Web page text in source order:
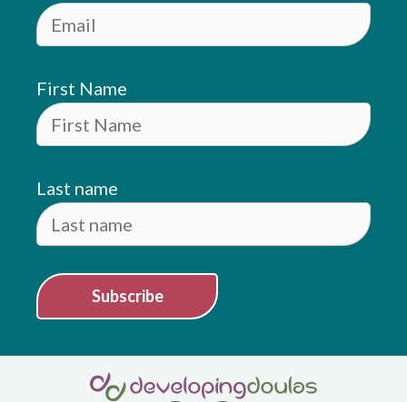
First Name
Last name
Subscribe